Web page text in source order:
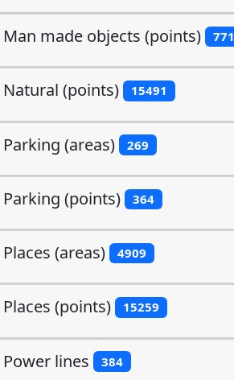
Man made objects (points) 771
Natural (points) 15491
Parking (areas) 269
Parking (points) 364
Places (areas) 4909
Places (points) 15259
Power lines 384